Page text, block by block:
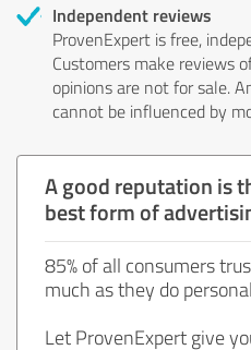
Independent reviews
ProvenExpert is free,
Customers make reviews
opinions are not for sale.
cannot be influenced by
A good reputation is
best form of
85% of all consumers
much as they do
Let ProvenExpert give